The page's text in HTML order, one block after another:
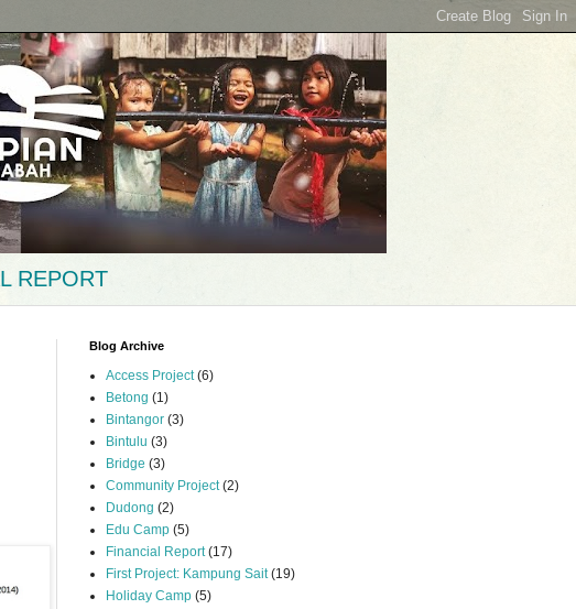
REPORT
Blog Archive
Access Project (6)
Betong (1)
Bintangor (3)
Bintulu (3)
Bridge (3)
Community Project (2)
Dudong (2)
Edu Camp (5)
Financial Report (17)
First Project: Kampung Sait (19)
Holiday Camp (5)